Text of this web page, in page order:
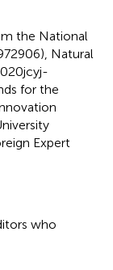
the National
Natural
for the
Expert
who